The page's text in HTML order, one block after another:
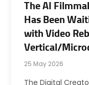
The AI
Has Been
with Video
Vertical/
25 May 2026
The Digital